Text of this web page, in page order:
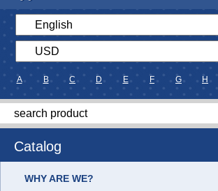
A B C D E F G H
Catalog
WHY ARE WE?